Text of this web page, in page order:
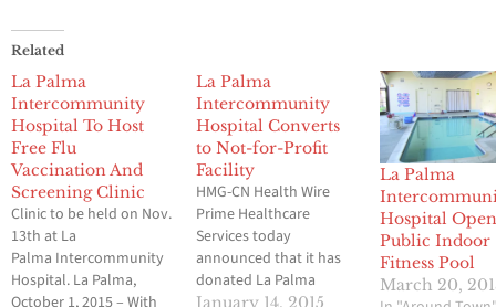
Related
La Palma
Intercommunity
Hospital To Host
Free Flu
Vaccination And
Screening Clinic
Clinic to be held on Nov.
13th at La
Palma Intercommunity
Hospital. La Palma,
La Palma
Intercommunity
Hospital Converts
to Not-for-Profit
Facility
HMG-CN Health Wire
Prime Healthcare
Services today
announced that it has
donated La Palma
January 14, 2015
La Palma
Hospital
Public Indoor
Fitness Pool
March 20,